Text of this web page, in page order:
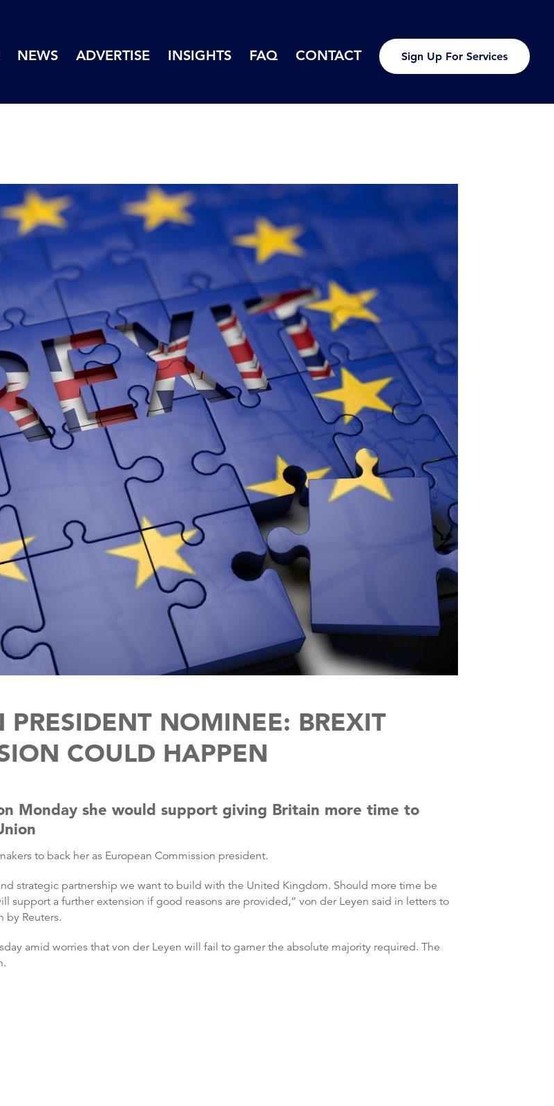
NEWS ADVERTISE INSIGHTS FAQ CONTACT Sign Up For Services
NOMINEE: BREXIT
COULD HAPPEN
Monday she would support giving Britain more time to
to back her as European Commission president.
strategic partnership we want to build with the United Kingdom. Should more time be
support a further extension if good reasons are provided,” von der Leyen said in letters to
by Reuters.
amid worries that von der Leyen will fail to garner the absolute majority required. The